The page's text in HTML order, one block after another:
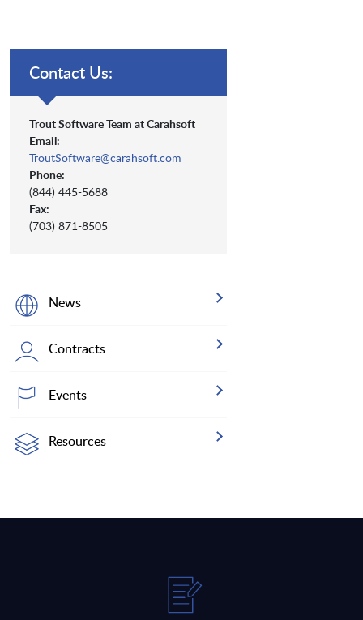
Contact Us:
Trout Software Team at Carahsoft
Email:
TroutSoftware@carahsoft.com
Phone:
(844) 445-5688
Fax:
(703) 871-8505
News
Contracts
Events
Resources